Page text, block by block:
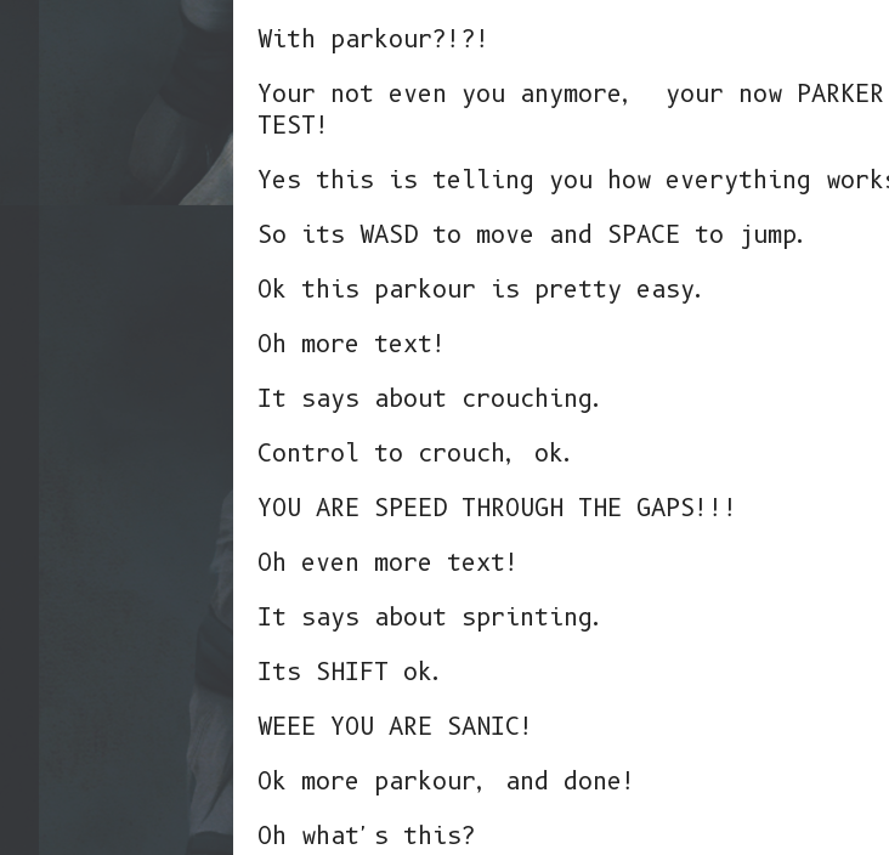
With parkour?!?!
Your not even you anymore, your now PARKER
TEST!
Yes this is telling you how everything
So its WASD to move and SPACE to jump.
Ok this parkour is pretty easy.
Oh more text!
It says about crouching.
Control to crouch, ok.
YOU ARE SPEED THROUGH THE GAPS!!!
Oh even more text!
It says about sprinting.
Its SHIFT ok.
WEEE YOU ARE SANIC!
Ok more parkour, and done!
Oh what's this?